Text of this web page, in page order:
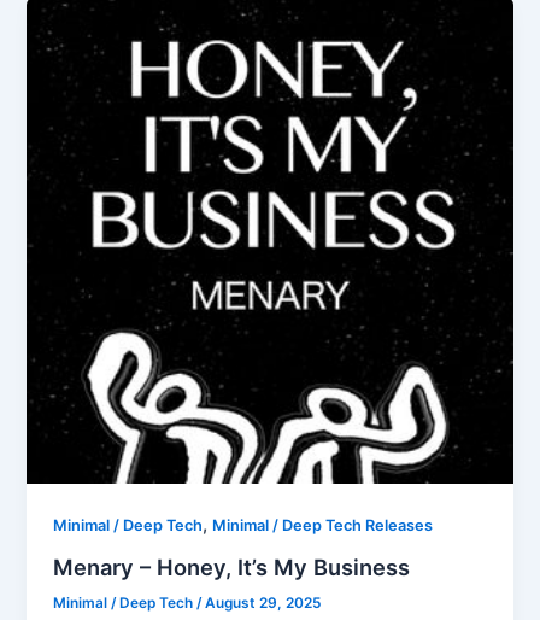
Minimal / Deep Tech, Minimal / Deep Tech Releases
Menary – Honey, It’s My Business
Minimal / Deep Tech/August 29, 2025